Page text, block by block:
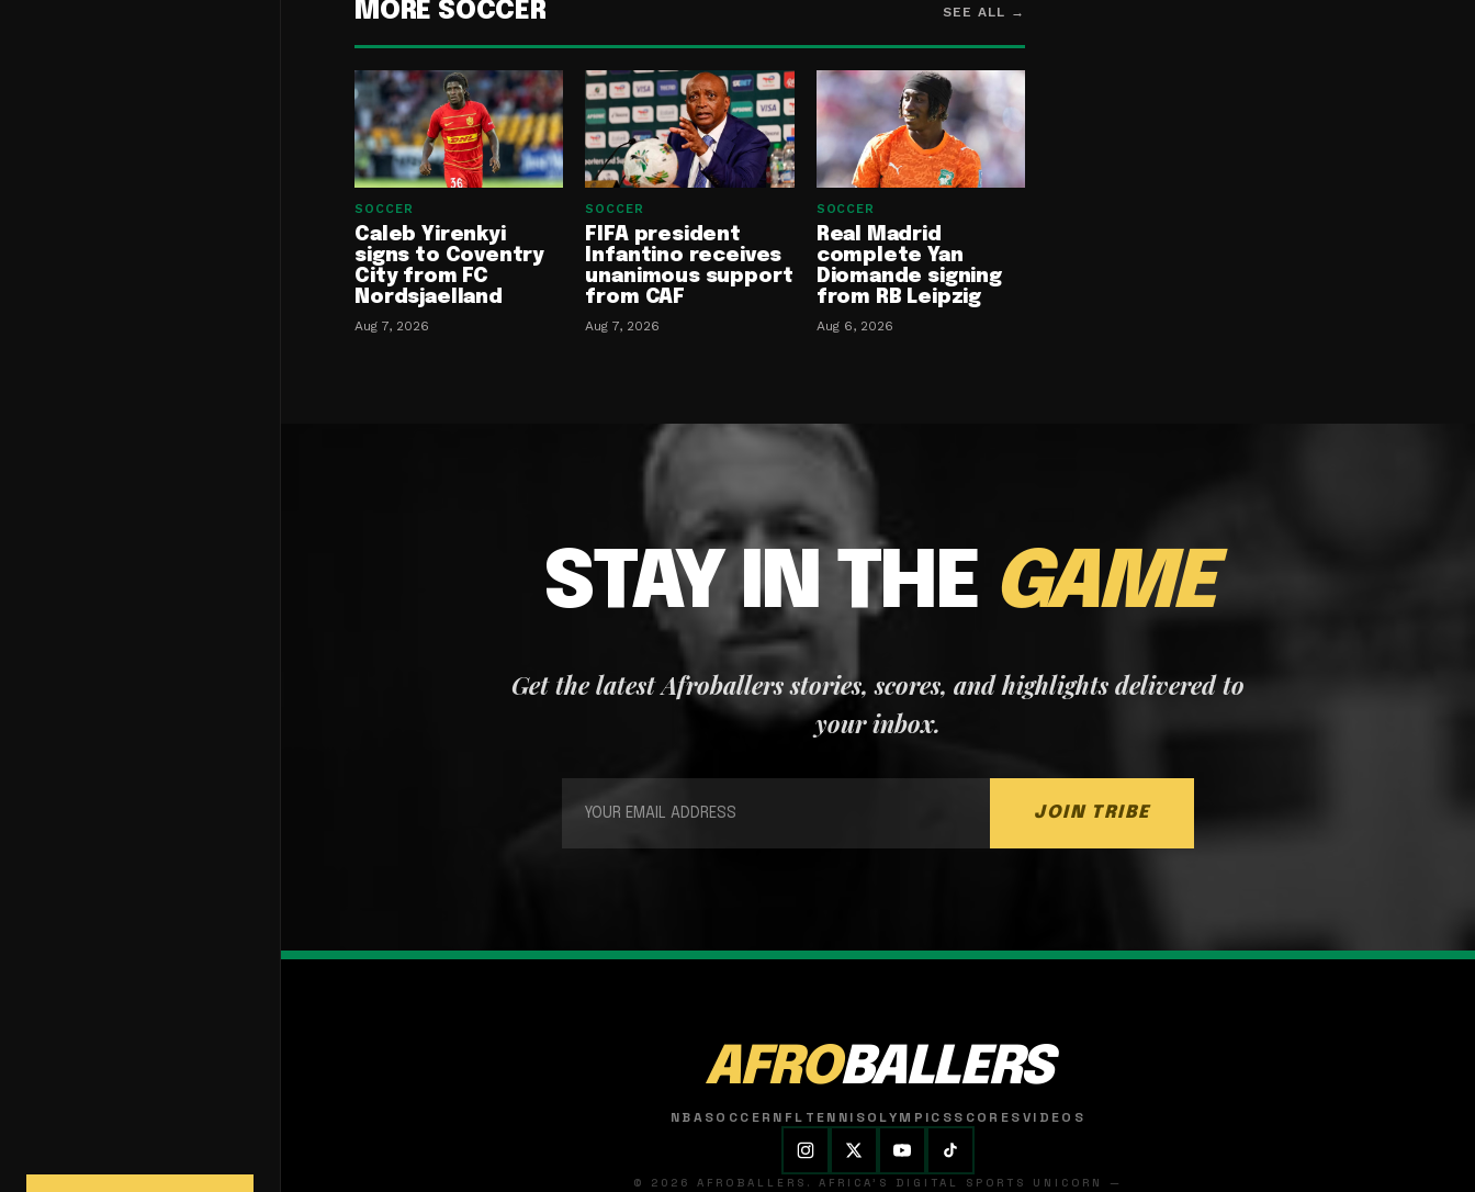
MORE SOCCER SEE ALL →
SOCCER
Caleb Yirenkyi
signs to Coventry
City from FC
Nordsjaelland
Aug 7, 2026
SOCCER
FIFA president
Infantino receives
unanimous support
from CAF
Aug 7, 2026
SOCCER
Real Madrid
complete Yan
Diomande signing
from RB Leipzig
Aug 6, 2026
STAY IN THE GAME
Get the latest Afroballers stories, scores, and highlights delivered to
your inbox.
JOIN TRIBE
AFROBALLERS
NBASOCCER NFL TENNISOLYMPICSSCORESVIDEOS
© 2026 AFROBALLERS. AFRICA'S DIGITAL SPORTS UNICORN —